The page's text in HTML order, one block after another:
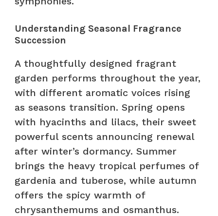
Understanding Seasonal Fragrance
Succession
A thoughtfully designed fragrant
garden performs throughout the year,
with different aromatic voices rising
as seasons transition. Spring opens
with hyacinths and lilacs, their sweet
powerful scents announcing renewal
after winter’s dormancy. Summer
brings the heavy tropical perfumes of
gardenia and tuberose, while autumn
offers the spicy warmth of
chrysanthemums and osmanthus.